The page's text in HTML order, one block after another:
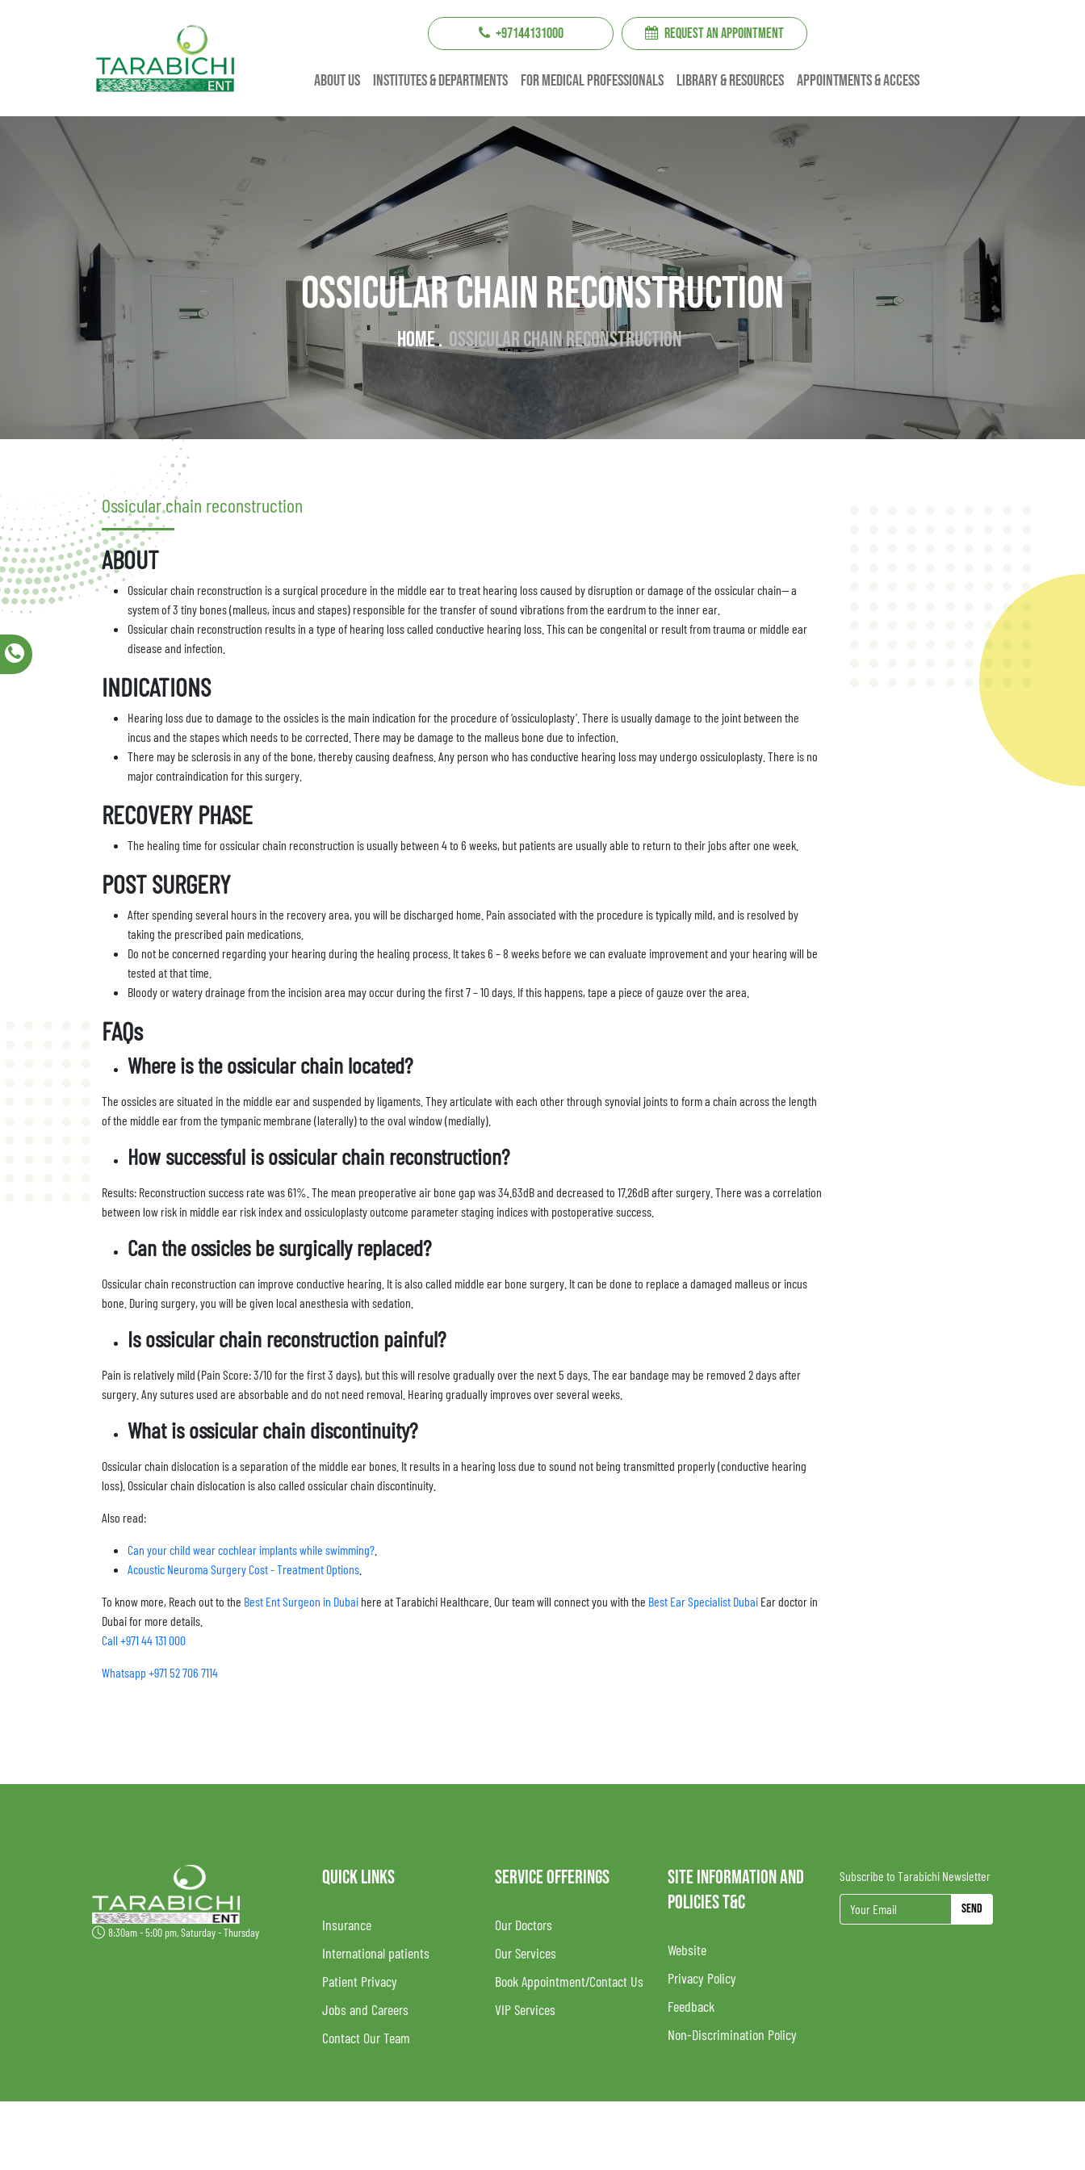
+97144131000 REQUEST AN APPOINTMENT
About us institutes & Departments For Medical professionals Library & resources Appointments & Access
Ossicular chain reconstruction
Home . Ossicular chain reconstruction
Ossicular chain reconstruction
ABOUT
Ossicular chain reconstruction is a surgical procedure in the middle ear to treat hearing loss caused by disruption or damage of the ossicular chain-- a
system of 3 tiny bones (malleus, incus and stapes) responsible for the transfer of sound vibrations from the eardrum to the inner ear.
Ossicular chain reconstruction results in a type of hearing loss called conductive hearing loss. This can be congenital or result from trauma or middle ear
disease and infection.
INDICATIONS
Hearing loss due to damage to the ossicles is the main indication for the procedure of ‘ossiculoplasty’. There is usually damage to the joint between the
incus and the stapes which needs to be corrected. There may be damage to the malleus bone due to infection.
There may be sclerosis in any of the bone, thereby causing deafness. Any person who has conductive hearing loss may undergo ossiculoplasty. There is no
major contraindication for this surgery.
RECOVERY PHASE
The healing time for ossicular chain reconstruction is usually between 4 to 6 weeks, but patients are usually able to return to their jobs after one week.
POST SURGERY
After spending several hours in the recovery area, you will be discharged home. Pain associated with the procedure is typically mild, and is resolved by
taking the prescribed pain medications.
Do not be concerned regarding your hearing during the healing process. It takes 6 – 8 weeks before we can evaluate improvement and your hearing will be
tested at that time.
Bloody or watery drainage from the incision area may occur during the first 7 – 10 days. If this happens, tape a piece of gauze over the area.
FAQs
Where is the ossicular chain located?
The ossicles are situated in the middle ear and suspended by ligaments. They articulate with each other through synovial joints to form a chain across the length
of the middle ear from the tympanic membrane (laterally) to the oval window (medially).
How successful is ossicular chain reconstruction?
Results: Reconstruction success rate was 61%. The mean preoperative air bone gap was 34.63dB and decreased to 17.26dB after surgery. There was a correlation
between low risk in middle ear risk index and ossiculoplasty outcome parameter staging indices with postoperative success.
Can the ossicles be surgically replaced?
Ossicular chain reconstruction can improve conductive hearing. It is also called middle ear bone surgery. It can be done to replace a damaged malleus or incus
bone. During surgery, you will be given local anesthesia with sedation.
Is ossicular chain reconstruction painful?
Pain is relatively mild (Pain Score: 3/10 for the first 3 days), but this will resolve gradually over the next 5 days. The ear bandage may be removed 2 days after
surgery. Any sutures used are absorbable and do not need removal. Hearing gradually improves over several weeks.
What is ossicular chain discontinuity?
Ossicular chain dislocation is a separation of the middle ear bones. It results in a hearing loss due to sound not being transmitted properly (conductive hearing
loss). Ossicular chain dislocation is also called ossicular chain discontinuity.
Also read:
Can your child wear cochlear implants while swimming?
Acoustic Neuroma Surgery Cost - Treatment Options
To know more, Reach out to the Best Ent Surgeon in Dubai here at Tarabichi Healthcare. Our team will connect you with the Best Ear Specialist Dubai Ear doctor in
Dubai for more details.
Call +971 44 131 000
Whatsapp +971 52 706 7114
8:30am - 5:00 pm, Saturday - Thursday
QUICK LINKS
Insurance
International patients
Patient Privacy
Jobs and Careers
Contact Our Team
SERVICE OFFERINGS
Our Doctors
Our Services
Book Appointment/Contact Us
VIP Services
SITE INFORMATION AND
POLICIES T&C
Website
Privacy Policy
Feedback
Non-Discrimination Policy
Subscribe to Tarabichi Newsletter
Send